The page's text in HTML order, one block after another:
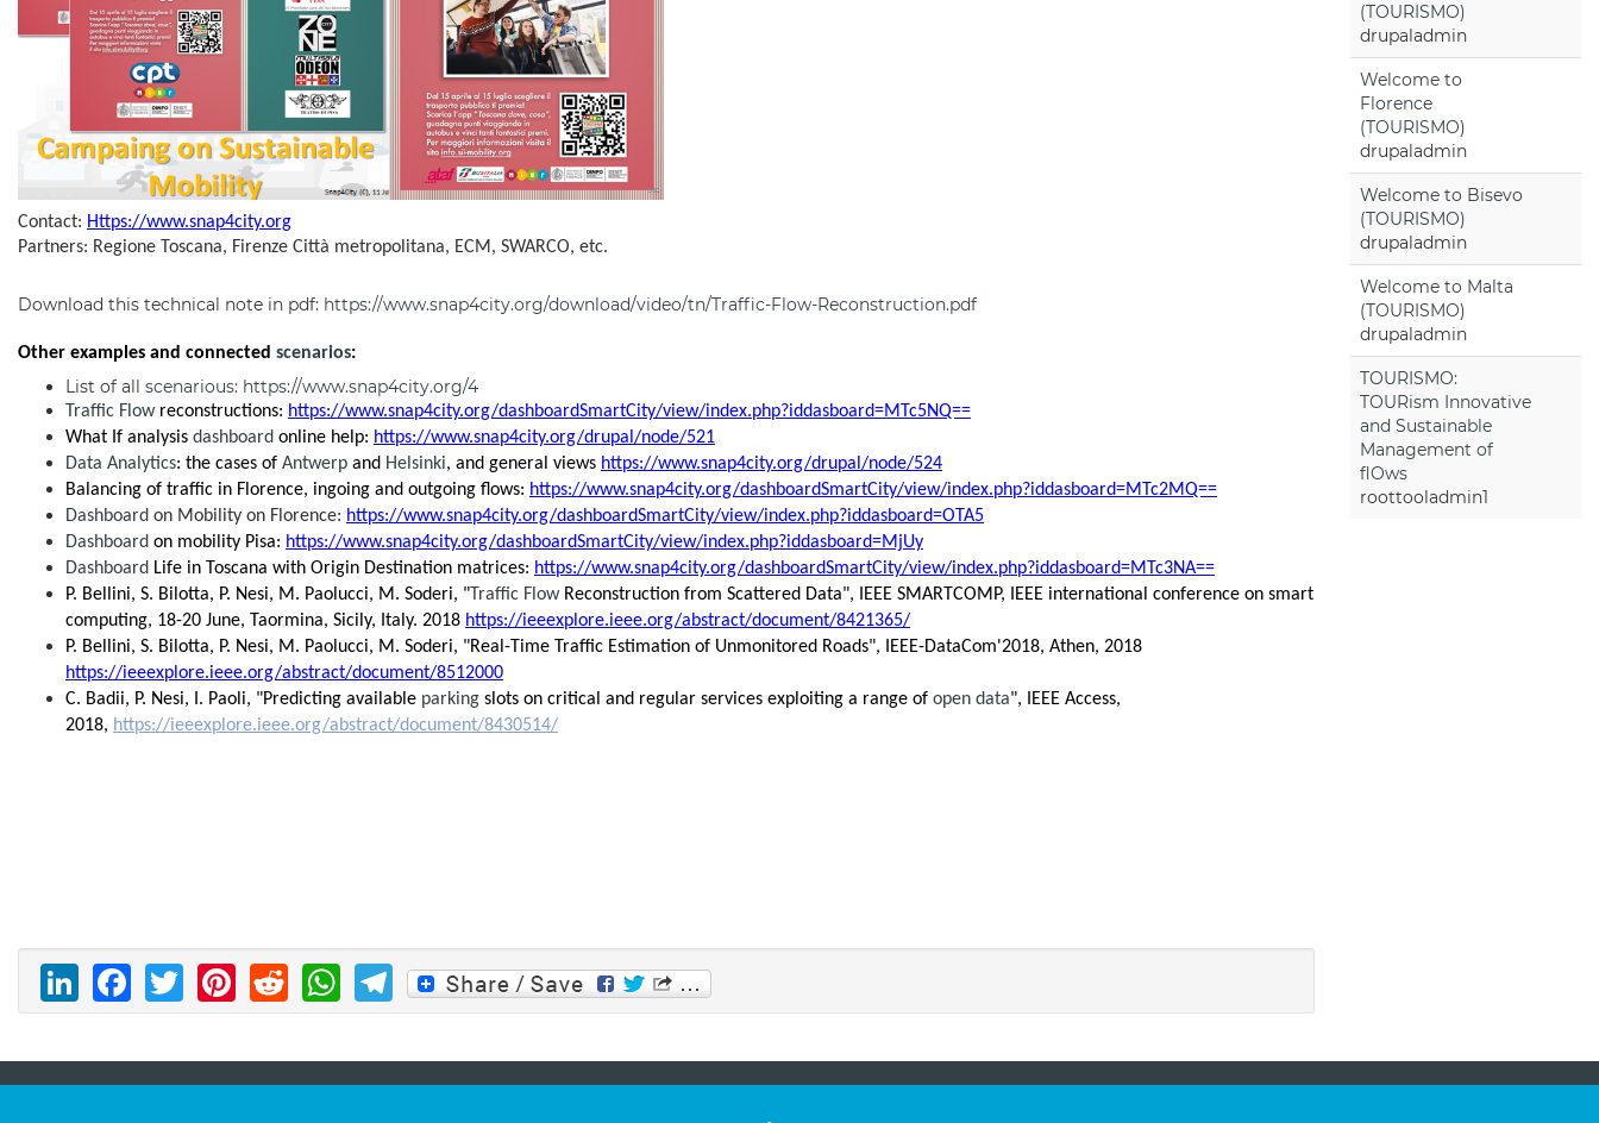
Contact: Https://www.snap4city.org
Partners: Regione Toscana, Firenze Città metropolitana, ECM, SWARCO, etc.
Download this technical note in pdf: https://www.snap4city.org/download/video/tn/Traffic-Flow-Reconstruction.pdf
Other examples and connected scenarios:
List of all scenarious: https://www.snap4city.org/4
Traffic Flowreconstructions: https://www.snap4city.org/dashboardSmartCity/view/index.php?iddasboard=MTc5NQ==
What If analysis dashboard online help: https://www.snap4city.org/drupal/node/521
Data Analytics: the cases of Antwerp and Helsinki, and general views https://www.snap4city.org/drupal/node/524
Balancing of traffic in Florence, ingoing and outgoing flows: https://www.snap4city.org/dashboardSmartCity/view/index.php?iddasboard=MTc2MQ==
Dashboard on Mobility on Florence: https://www.snap4city.org/dashboardSmartCity/view/index.php?iddasboard=OTA5
Dashboard on mobility Pisa: https://www.snap4city.org/dashboardSmartCity/view/index.php?iddasboard=MjUy
Dashboard Life in Toscana with Origin Destination matrices: https://www.snap4city.org/dashboardSmartCity/view/index.php?iddasboard=MTc3NA==
P. Bellini, S. Bilotta, P. Nesi, M. Paolucci, M. Soderi, " Traffic FlowReconstruction from Scattered Data", IEEE SMARTCOMP, IEEE international conference on smart
computing, 18-20 June, Taormina, Sicily, Italy. 2018 https://ieeexplore.ieee.org/abstract/document/8421365/
P. Bellini, S. Bilotta, P. Nesi, M. Paolucci, M. Soderi, "Real-Time Traffic Estimation of Unmonitored Roads", IEEE-DataCom'2018, Athen, 2018
https://ieeexplore.ieee.org/abstract/document/8512000
C. Badii, P. Nesi, I. Paoli, "Predicting available parking slots on critical and regular services exploiting a range of open data", IEEE Access,
2018, https://ieeexplore.ieee.org/abstract/document/8430514/
LinkedIn
Facebook
Twitter
Pinterest
Reddit
WhatsApp
Telegram
(TOURISMO)
drupaladmin
Welcome to
Florence
(TOURISMO)
drupaladmin
Welcome to Bisevo
(TOURISMO)
drupaladmin
Welcome to Malta
(TOURISMO)
drupaladmin
TOURISMO:
TOURism Innovative
and Sustainable
Management of
flOws
roottooladmin1